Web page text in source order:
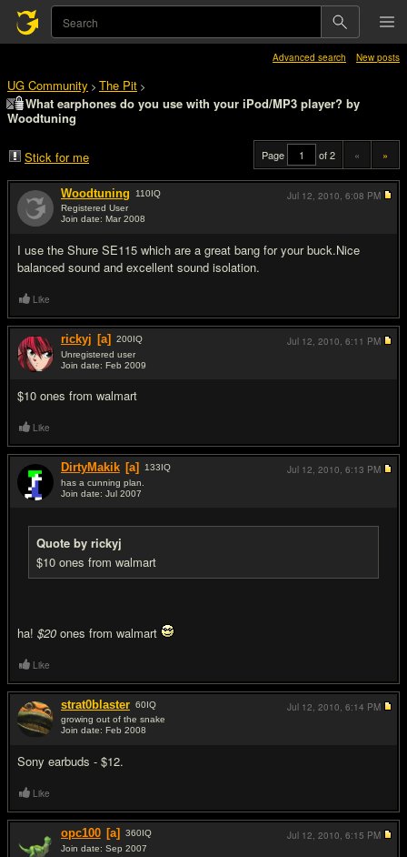
Advanced search New posts
UG Community > The Pit >
What earphones do you use with your iPod/MP3 player? by
Woodtuning
Stick for me Page of 2 « »
Woodtuning 110IQ
Registered User
Join date: Mar 2008
I use the Shure SE115 which are a great bang for your buck.Nice
balanced sound and excellent sound isolation.
Jul 12, 2010, 6:08 PM
Like
rickyj [a] 200IQ
Unregistered user
Join date: Feb 2009
$10 ones from walmart
Jul 12, 2010, 6:11 PM
Like
DirtyMakik [a] 133IQ
has a cunning plan.
Join date: Jul 2007
Quote by rickyj
$10 ones from walmart
ha! $20 ones from walmart
Jul 12, 2010, 6:13 PM
Like
strat0blaster 60IQ
growing out of the snake
Join date: Feb 2008
Sony earbuds - $12.
Jul 12, 2010, 6:14 PM
Like
opc100 [a] 360IQ
Join date: Sep 2007
Jul 12, 2010, 6:15 PM